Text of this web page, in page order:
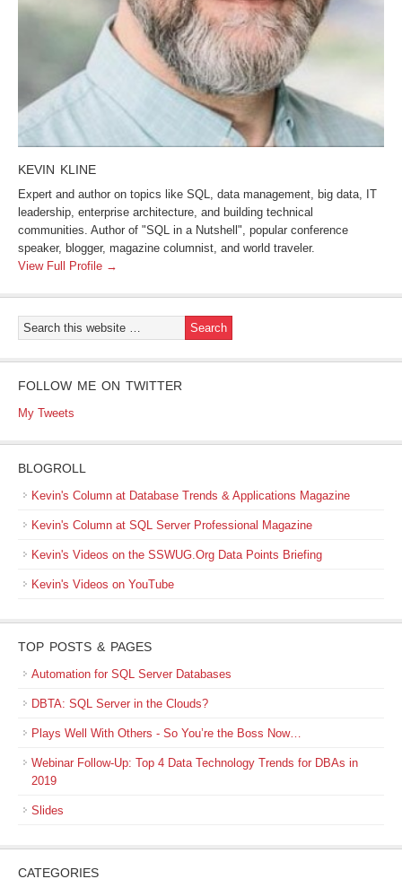
KEVIN KLINE
Expert and author on topics like SQL, data management, big data, IT
leadership, enterprise architecture, and building technical
communities. Author of "SQL in a Nutshell", popular conference
speaker, blogger, magazine columnist, and world traveler.
View Full Profile →
FOLLOW ME ON TWITTER
My Tweets
BLOGROLL
Kevin's Column at Database Trends & Applications Magazine
Kevin's Column at SQL Server Professional Magazine
Kevin's Videos on the SSWUG.Org Data Points Briefing
Kevin's Videos on YouTube
TOP POSTS & PAGES
Automation for SQL Server Databases
DBTA: SQL Server in the Clouds?
Plays Well With Others - So You’re the Boss Now…
Webinar Follow-Up: Top 4 Data Technology Trends for DBAs in
2019
Slides
CATEGORIES